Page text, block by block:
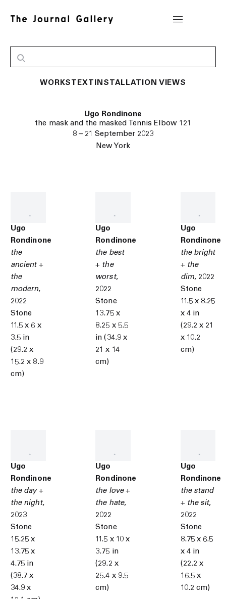
Ugo Rondinone
the mask and the masked Tennis Elbow 121
8 – 21 September 2023
New York
WORKS TEXT INSTALLATION VIEWS
Ugo
Rondinone
the
ancient +
the
modern,
2022
Stone
11.5 x 6 x
3.5 in
(29.2 x
15.2 x 8.9
cm)
Ugo
Rondinone
the best
+ the
worst,
2022
Stone
13.75 x
8.25 x 5.5
in (34.9 x
21 x 14
cm)
Ugo
Rondinone
the bright
+ the
dim, 2022
Stone
11.5 x 8.25
x 4 in
(29.2 x 21
x 10.2
cm)
Ugo
Rondinone
the day +
the night,
2023
Stone
15.25 x
13.75 x
4.75 in
(38.7 x
34.9 x
Ugo
Rondinone
the love +
the hate,
2022
Stone
11.5 x 10 x
3.75 in
(29.2 x
25.4 x 9.5
cm)
Ugo
Rondinone
the stand
+ the sit,
2022
Stone
8.75 x 6.5
x 4 in
(22.2 x
16.5 x
10.2 cm)